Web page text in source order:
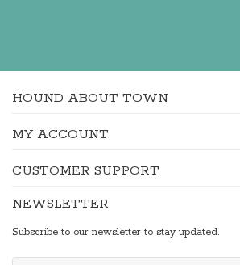
HOUND ABOUT TOWN
MY ACCOUNT
CUSTOMER SUPPORT
NEWSLETTER
Subscribe to our newsletter to stay updated.